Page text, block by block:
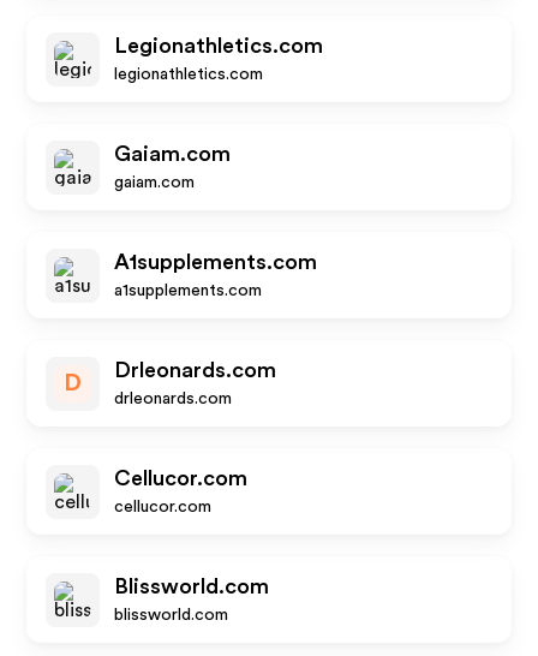
Legionathletics.com
legionathletics.com
Gaiam.com
gaiam.com
A1supplements.com
a1supplements.com
D
Drleonards.com
drleonards.com
Cellucor.com
cellucor.com
Blissworld.com
blissworld.com